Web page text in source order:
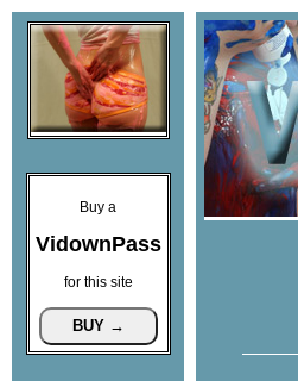
Buy a
VidownPass
for this site